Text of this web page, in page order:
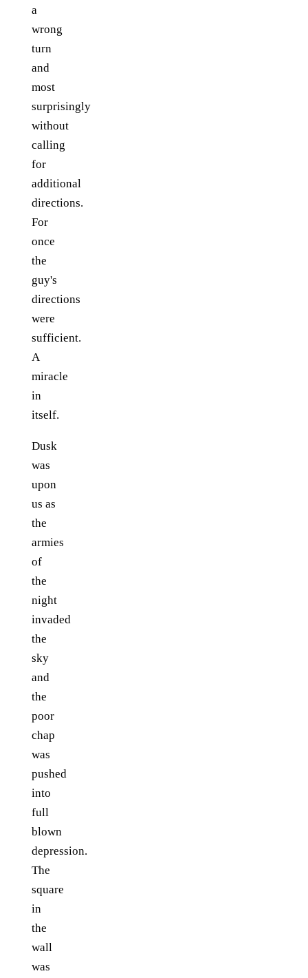
a
wrong
turn
and
most
surprisingly
without
calling
for
additional
directions.
For
once
the
guy's
directions
were
sufficient.
A
miracle
in
itself.
Dusk
was
upon
us as
the
armies
of
the
night
invaded
the
sky
and
the
poor
chap
was
pushed
into
full
blown
depression.
The
square
in
the
wall
was